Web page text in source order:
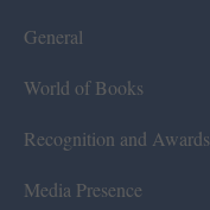
General
World of Books
Recognition and Awards
Media Presence